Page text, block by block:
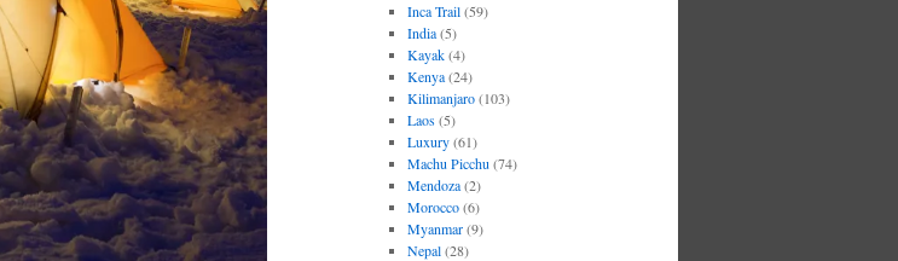
Inca Trail(59)
India(5)
Kayak(4)
Kenya(24)
Kilimanjaro(103)
Laos(5)
Luxury(61)
Machu Picchu (74)
Mendoza(2)
Morocco(6)
Myanmar(9)
Nepal(28)